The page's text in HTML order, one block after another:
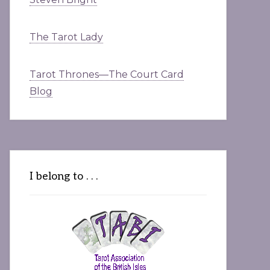
The Tarot Lady
Tarot Thrones—The Court Card
Blog
I belong to . . .